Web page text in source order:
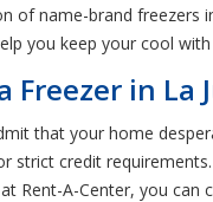
name-brand freezers
you keep your cool
Freezer in La
that your home
strict credit
Rent-A-Center, you